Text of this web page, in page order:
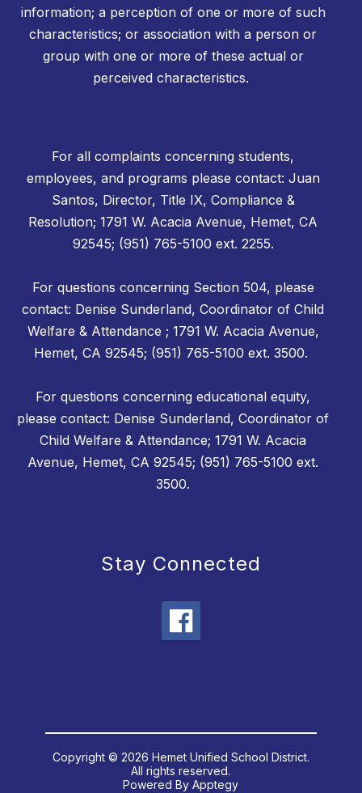
information; a perception of one or more of such
characteristics; or association with a person or
group with one or more of these actual or
perceived characteristics.
For all complaints concerning students,
employees, and programs please contact: Juan
Santos, Director, Title IX, Compliance &
Resolution; 1791 W. Acacia Avenue, Hemet, CA
92545; (951) 765-5100 ext. 2255.
For questions concerning Section 504, please
contact: Denise Sunderland, Coordinator of Child
Welfare & Attendance ; 1791 W. Acacia Avenue,
Hemet, CA 92545; (951) 765-5100 ext. 3500.
For questions concerning educational equity,
please contact: Denise Sunderland, Coordinator of
Child Welfare & Attendance; 1791 W. Acacia
Avenue, Hemet, CA 92545; (951) 765-5100 ext.
3500.
Stay Connected
Copyright © 2026 Hemet Unified School District.
All rights reserved.
Powered ByApptegy